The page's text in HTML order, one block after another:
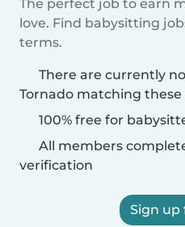
The perfect job to earn
love. Find babysitting
terms.
There are currently
Tornado matching these
100% free for
All members
verification
Sign up